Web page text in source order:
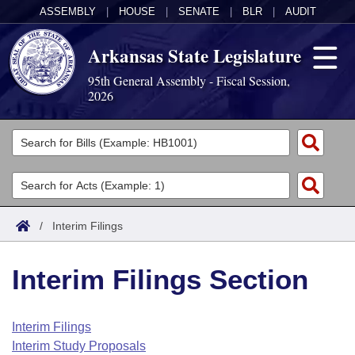
ASSEMBLY HOUSE SENATE BLR AUDIT
Arkansas State Legislature
95th General Assembly - Fiscal Session,
2026
Legislators
List All
Search
Committees
Joint
House
Task Force
Acts
Search by Range
Advanced Search
Code Sections Amended
Bills
Search by Range
Advanced Search
Calendars
Arkansas Law
/ Interim Filings
Interim Filings Section
Interim Filings
Interim Study Proposals